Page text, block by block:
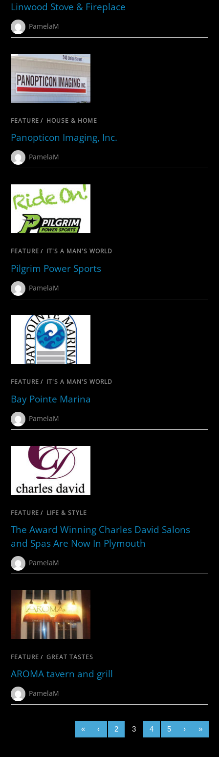
Linwood Stove & Fireplace
PamelaM
FEATURE / HOUSE & HOME
Panopticon Imaging, Inc.
PamelaM
FEATURE / IT'S A MAN'S WORLD
Pilgrim Power Sports
PamelaM
FEATURE / IT'S A MAN'S WORLD
Bay Pointe Marina
PamelaM
FEATURE / LIFE & STYLE
The Award Winning Charles David Salons
and Spas Are Now In Plymouth
PamelaM
FEATURE / GREAT TASTES
AROMA tavern and grill
PamelaM
« ‹ 2 3 4 5 › »